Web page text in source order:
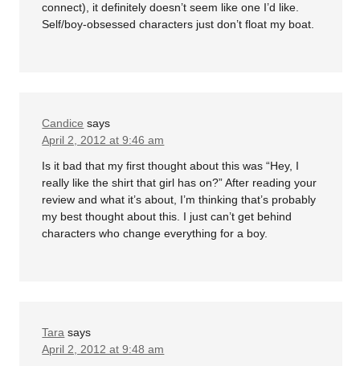
connect), it definitely doesn’t seem like one I’d like.
Self/boy-obsessed characters just don’t float my boat.
Candice says
April 2, 2012 at 9:46 am
Is it bad that my first thought about this was “Hey, I
really like the shirt that girl has on?” After reading your
review and what it’s about, I’m thinking that’s probably
my best thought about this. I just can’t get behind
characters who change everything for a boy.
Tara says
April 2, 2012 at 9:48 am